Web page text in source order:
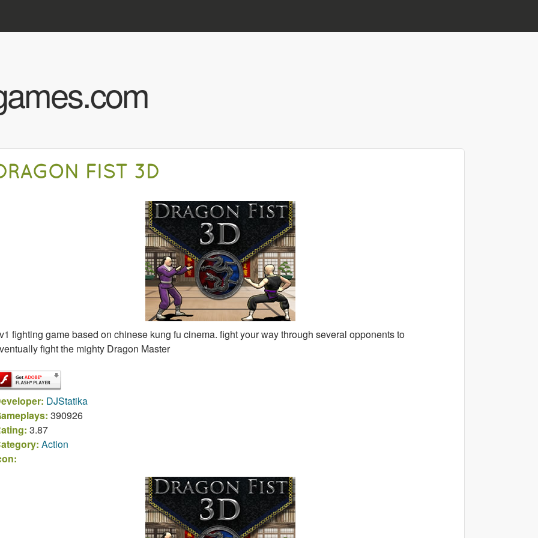
FIST 3D
fighting game based on chinese kung fu cinema. fight your way through several opponents to
fight the mighty Dragon Master
DJStatika
390926
3.87
Action